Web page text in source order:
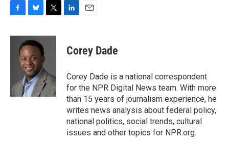
c
k
u
e
s
k
y
i
r
k
e
n
i
l
Corey Dade
Corey Dade is a national correspondent
for the NPR Digital News team. With more
than 15 years of journalism experience, he
writes news analysis about federal policy,
national politics, social trends, cultural
issues and other topics for NPR.org.